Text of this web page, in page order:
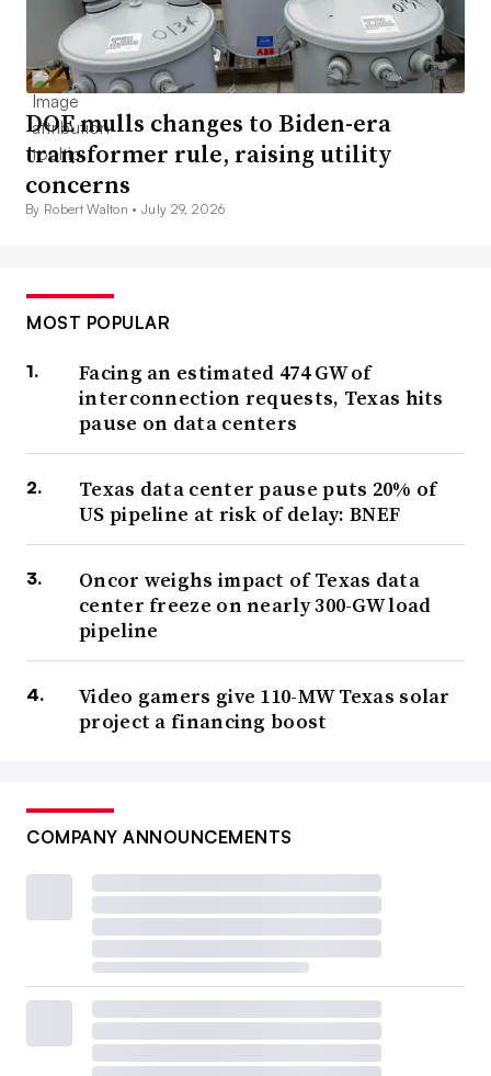
DOE mulls changes to Biden-era
transformer rule, raising utility
concerns
By Robert Walton •July 29, 2026
MOST POPULAR
Facing an estimated 474 GW of
interconnection requests, Texas hits
pause on data centers
Texas data center pause puts 20% of
US pipeline at risk of delay: BNEF
Oncor weighs impact of Texas data
center freeze on nearly 300-GW load
pipeline
Video gamers give 110-MW Texas solar
project a financing boost
COMPANY ANNOUNCEMENTS